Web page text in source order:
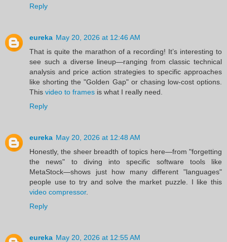
Reply
eureka May 20, 2026 at 12:46 AM
That is quite the marathon of a recording! It’s interesting to
see such a diverse lineup—ranging from classic technical
analysis and price action strategies to specific approaches
like shorting the "Golden Gap" or chasing low-cost options.
This video to frames is what I really need.
Reply
eureka May 20, 2026 at 12:48 AM
Honestly, the sheer breadth of topics here—from "forgetting
the news" to diving into specific software tools like
MetaStock—shows just how many different "languages"
people use to try and solve the market puzzle. I like this
video compressor.
Reply
eureka May 20, 2026 at 12:55 AM